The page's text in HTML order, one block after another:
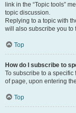
link in the “Topic tools”
topic discussion.
Replying to a topic with
will also subscribe you to
Top
How do I subscribe to
To subscribe to a specific
of page, upon entering
Top